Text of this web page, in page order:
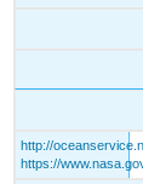
http://
https://